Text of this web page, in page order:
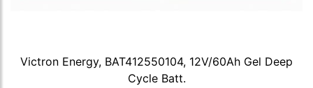
Victron Energy, BAT412550104, 12V/60Ah Gel Deep
Cycle Batt.